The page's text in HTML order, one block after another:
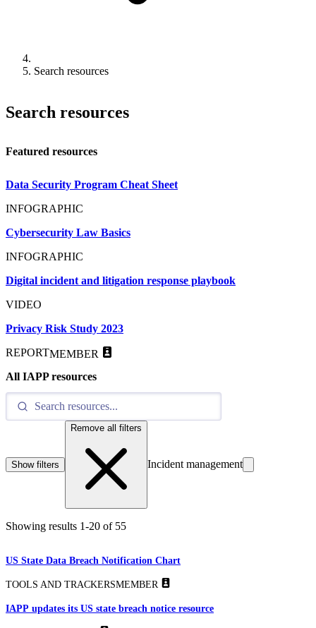
Search resources
Search resources
Featured resources
Data Security Program Cheat Sheet
INFOGRAPHIC
Cybersecurity Law Basics
INFOGRAPHIC
Digital incident and litigation response playbook
VIDEO
Privacy Risk Study 2023
REPORTMEMBER
All IAPP resources
Show filters
Remove all filters
Incident management
Showing results 1-20 of 55
US State Data Breach Notification Chart
TOOLS AND TRACKERSMEMBER
IAPP updates its US state breach notice resource